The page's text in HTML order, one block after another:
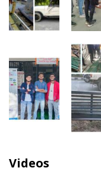
Videos